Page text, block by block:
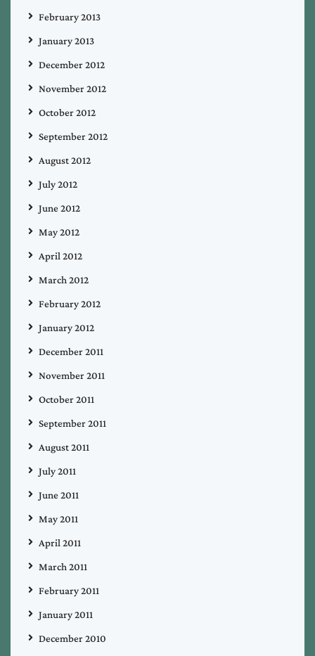
February 2013
January 2013
December 2012
November 2012
October 2012
September 2012
August 2012
July 2012
June 2012
May 2012
April 2012
March 2012
February 2012
January 2012
December 2011
November 2011
October 2011
September 2011
August 2011
July 2011
June 2011
May 2011
April 2011
March 2011
February 2011
January 2011
December 2010